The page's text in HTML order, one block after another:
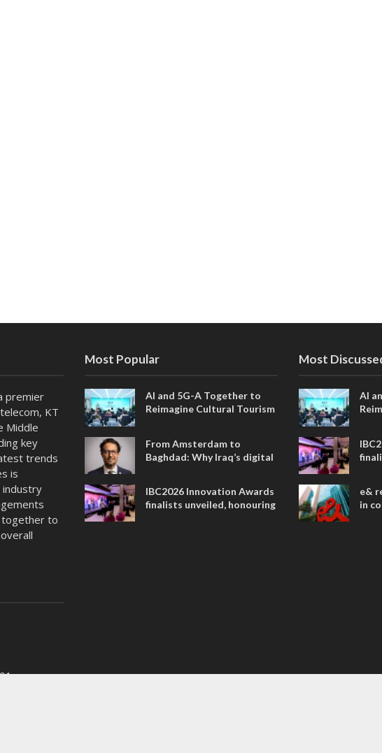
premier
KT
Middle
key
trends
is
together to
Most Popular
AI and 5G-A Together to
Reimagine Cultural Tourism
From Amsterdam to
Baghdad: Why Iraq’s digital
IBC2026 Innovation Awards
finalists unveiled, honouring
Most
AI
e&
in